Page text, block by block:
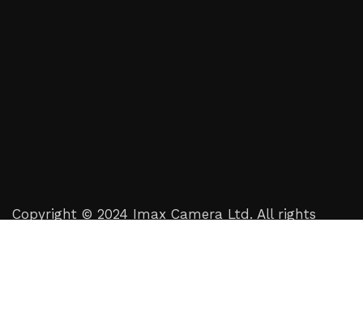
Copyright © 2024 Imax Camera Ltd. All rights